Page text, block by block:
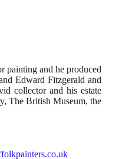
painting and he produced
Edward Fitzgerald and
collector and his estate
The British Museum, the